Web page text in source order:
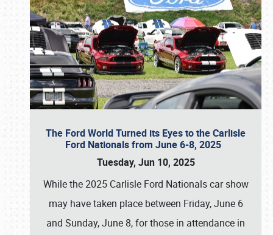
The Ford World Turned its Eyes to the Carlisle
Ford Nationals from June 6-8, 2025
Tuesday, Jun 10, 2025
While the 2025 Carlisle Ford Nationals car show
may have taken place between Friday, June 6
and Sunday, June 8, for those in attendance in
Book online or call (800) 216-1876